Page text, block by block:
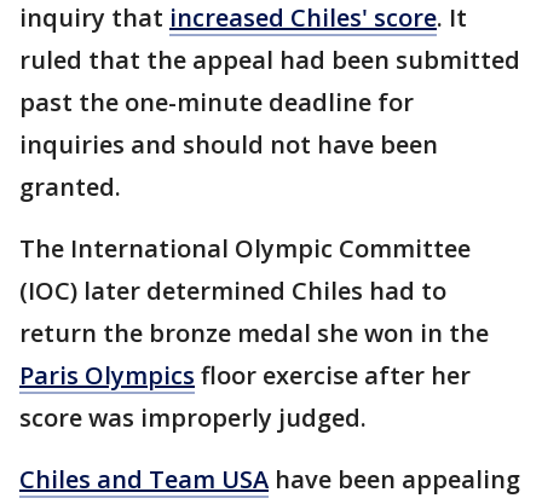
inquiry that increased Chiles' score. It
ruled that the appeal had been submitted
past the one-minute deadline for
inquiries and should not have been
granted.
The International Olympic Committee
(IOC) later determined Chiles had to
return the bronze medal she won in the
Paris Olympics floor exercise after her
score was improperly judged.
Chiles and Team USA have been appealing